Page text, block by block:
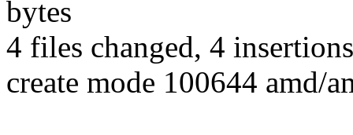
bytes
4 files changed, 4
create mode 100644 amd/